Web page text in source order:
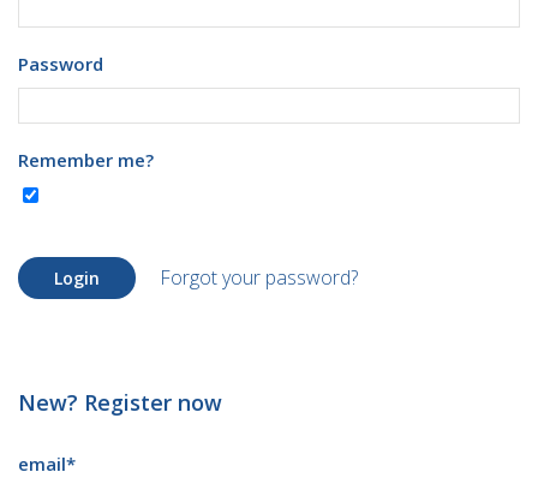
Password
Remember me?
Login Forgot your password?
New? Register now
email*